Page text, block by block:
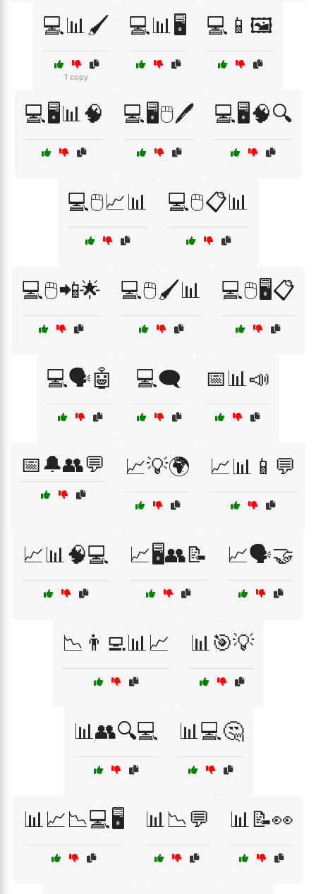
💻📊🖌️
1 copy
💻📊🖥️ 💻📱🖼️
💻🖥️📊🧠 💻🖥️🖱️🖊️ 💻🖥️🧠🔍
💻🖱️📈📊 💻🖱️📋📊
💻🖱️📲🌟 💻🖱️🖌️📊 💻🖱️🖥️📋
💻🗣️🤖 💻🗨️ 📅📊📣
📅🔔👥💬 📈💡🌍 📈📊📱💬
📈📊🧠💻 📈🖥️👥📝 📈🗣️🤝
📉👨‍💻📊📈 📊🎯💡
📊👥🔍💻 📊💻🤔
📊📈📉💻🖥️ 📊📉💬 📊📝👀